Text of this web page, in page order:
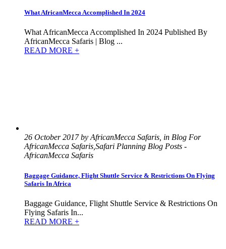
What AfricanMecca Accomplished In 2024
What AfricanMecca Accomplished In 2024 Published By
AfricanMecca Safaris | Blog ...
READ MORE +
26 October 2017 by AfricanMecca Safaris, in Blog For
AfricanMecca Safaris,Safari Planning Blog Posts -
AfricanMecca Safaris
Baggage Guidance, Flight Shuttle Service & Restrictions On Flying
Safaris In Africa
Baggage Guidance, Flight Shuttle Service & Restrictions On
Flying Safaris In...
READ MORE +